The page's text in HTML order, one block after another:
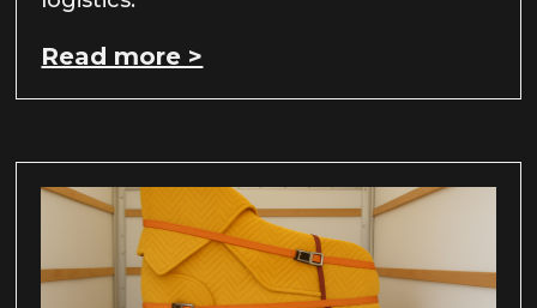
Read more >